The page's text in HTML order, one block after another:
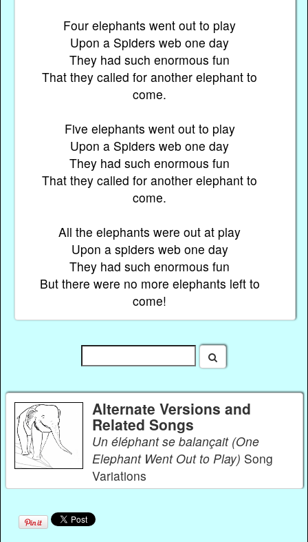
Four elephants went out to play
Upon a Spiders web one day
They had such enormous fun
That they called for another elephant to
come.
Five elephants went out to play
Upon a Spiders web one day
They had such enormous fun
That they called for another elephant to
come.
All the elephants were out at play
Upon a spiders web one day
They had such enormous fun
But there were no more elephants left to
come!
Alternate Versions and
Related Songs
Un éléphant se balançait (One
Elephant Went Out to Play) Song
Variations